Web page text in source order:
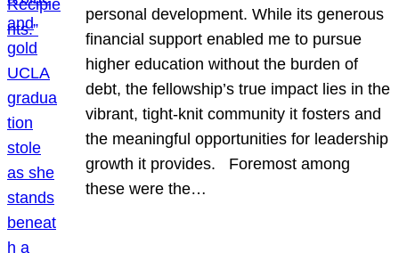
personal development. While its generous
financial support enabled me to pursue
higher education without the burden of
debt, the fellowship’s true impact lies in the
vibrant, tight-knit community it fosters and
the meaningful opportunities for leadership
growth it provides. Foremost among
these were the…